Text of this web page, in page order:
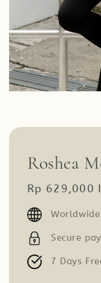
Roshea
Regular
price
Rp 629,000
Secure
7 Days